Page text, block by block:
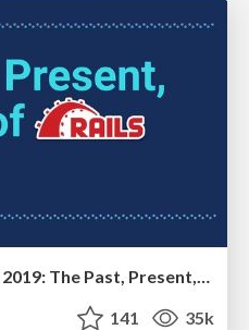
RailsConf & Balkan Ruby 2019: The Past, Present, and Future of Rails at GitHub
141 35k